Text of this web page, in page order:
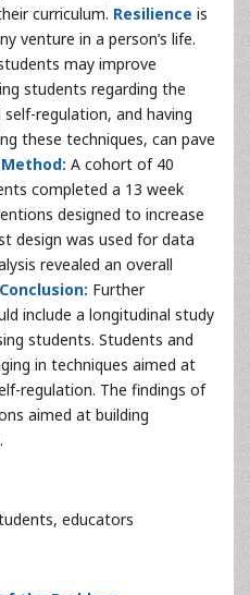
curriculum. Resilience is
venture in a person’s life.
may improve
students regarding the
regulation, and having
these techniques, can pave
Method: A cohort of 40
completed a 13 week
designed to increase
design was used for data
revealed an overall
Conclusion: Further
include a longitudinal study
students. Students and
in techniques aimed at
regulation. The findings of
aimed at building
educators